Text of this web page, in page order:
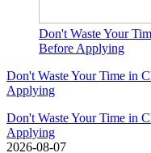
Don't Waste Your
Before Applying
Don't Waste Your Time in
Applying
Don't Waste Your Time in
Applying
2026-08-07